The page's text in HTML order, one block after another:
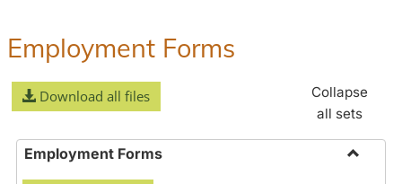
Employment Forms
Download all files
Collapse
all sets
Employment Forms